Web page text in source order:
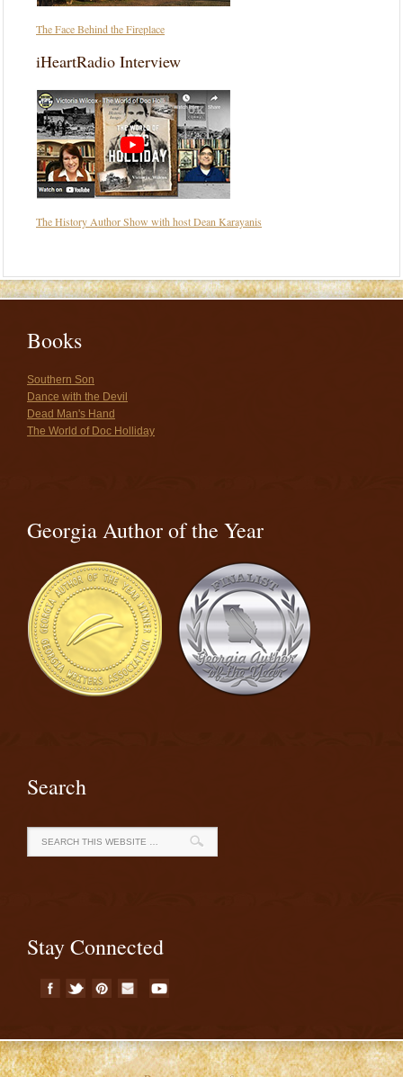
The Face Behind the Fireplace
iHeartRadio Interview
The History Author Show with host Dean Karayanis
Books
Southern Son
Dance with the Devil
Dead Man's Hand
The World of Doc Holliday
Georgia Author of the Year
Search
Stay Connected